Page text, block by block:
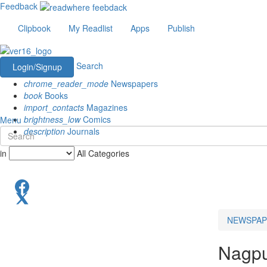
Feedback
Clipbook
My Readlist Apps Publish
Login/Signup
Search
chrome_reader_mode Newspapers
book Books
import_contacts Magazines
brightness_lowComics
description Journals
Menu
in All Categories